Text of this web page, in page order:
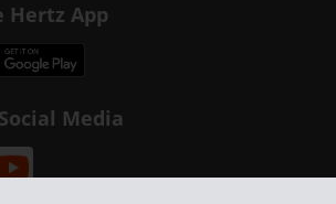
Hertz App
Media